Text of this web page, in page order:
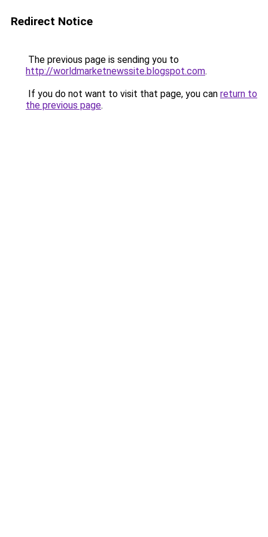
Redirect Notice
The previous page is sending you to
http://worldmarketnewssite.blogspot.com.
If you do not want to visit that page, you can return to
the previous page.